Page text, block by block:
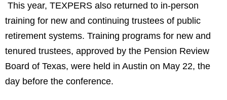
This year, TEXPERS also returned to in-person
training for new and continuing trustees of public
retirement systems. Training programs for new and
tenured trustees, approved by the Pension Review
Board of Texas, were held in Austin on May 22, the
day before the conference.